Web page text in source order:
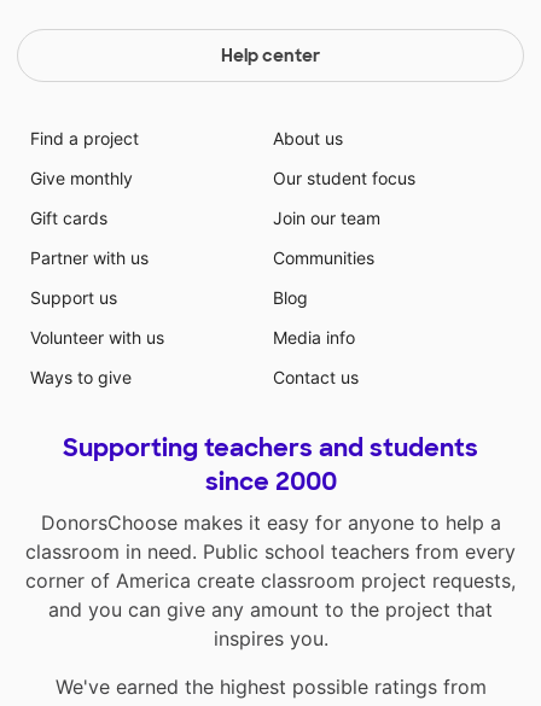
Help center
Find a project
Give monthly
Gift cards
Partner with us
Support us
Volunteer with us
Ways to give
About us
Our student focus
Join our team
Communities
Blog
Media info
Contact us
Supporting teachers and students
since 2000
DonorsChoose makes it easy for anyone to help a
classroom in need. Public school teachers from every
corner of America create classroom project requests,
and you can give any amount to the project that
inspires you.
We've earned the highest possible ratings from